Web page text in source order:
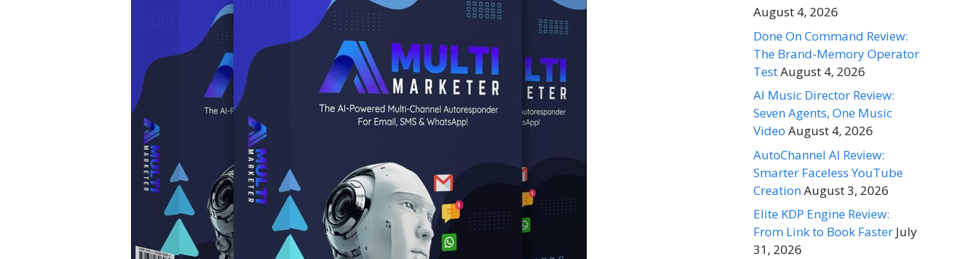
August 4, 2026
Done On Command Review:
The Brand-Memory Operator
TestAugust 4, 2026
AI Music Director Review:
Seven Agents, One Music
Video August 4, 2026
AutoChannel AI Review:
Smarter Faceless YouTube
CreationAugust 3, 2026
Elite KDP Engine Review:
From Link to Book Faster July
31, 2026